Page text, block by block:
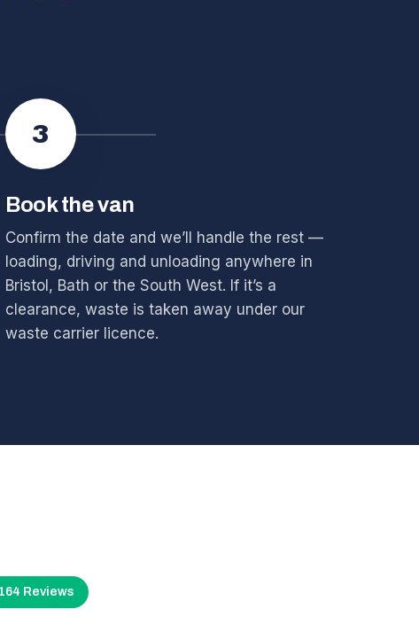
3
Book the van
Confirm the date and we’ll handle the rest —
loading, driving and unloading anywhere in
Bristol, Bath or the South West. If it’s a
clearance, waste is taken away under our
waste carrier licence.
Reviews